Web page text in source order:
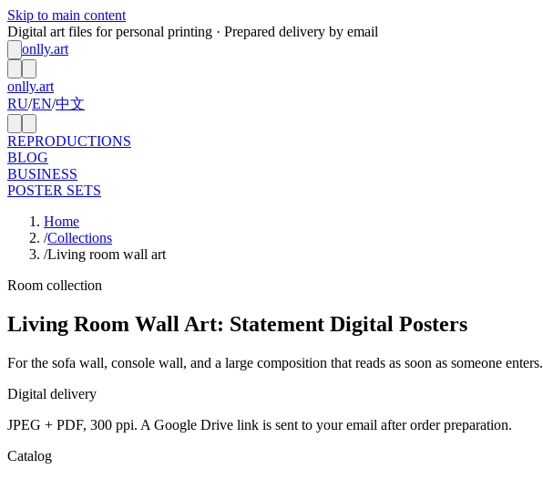
Skip to main content
Digital art files for personal printing · Prepared delivery by email
onlly.art
onlly.art
RU/EN/中文
REPRODUCTIONS
BLOG
BUSINESS
POSTER SETS
Home
/Collections
/Living room wall art
Room collection
Living Room Wall Art: Statement Digital Posters
For the sofa wall, console wall, and a large composition that reads as soon as someone enters.
Digital delivery
JPEG + PDF, 300 ppi. A Google Drive link is sent to your email after order preparation.
Catalog